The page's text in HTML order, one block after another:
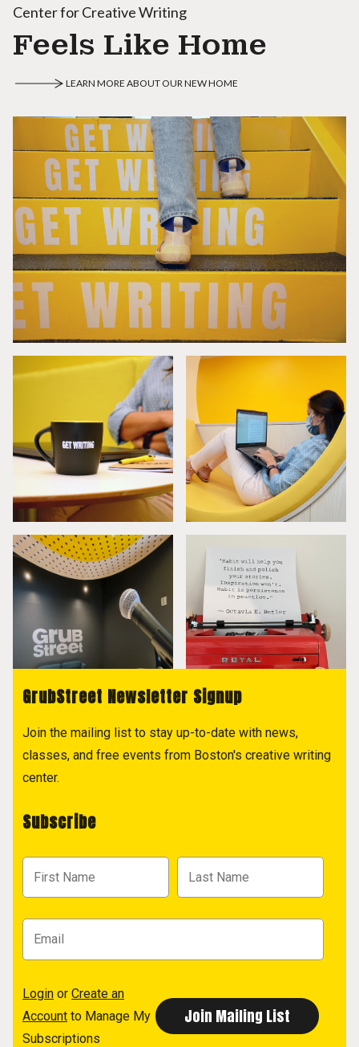
Center for Creative Writing
Feels Like Home
LEARN MORE ABOUT OUR NEW HOME
GrubStreet Newsletter Signup
Join the mailing list to stay up-to-date with news,
classes, and free events from Boston's creative writing
center.
Subscribe
Login or Create an
Account to Manage My
Subscriptions